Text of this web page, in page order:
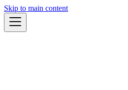
Skip to main content